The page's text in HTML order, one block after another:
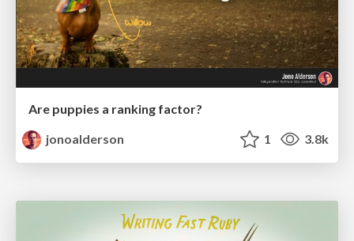
Are puppies a ranking factor?
jonoalderson
1 3.8k